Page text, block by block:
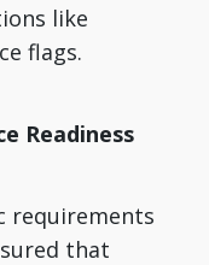
like
flags.
Readiness
requirements
that